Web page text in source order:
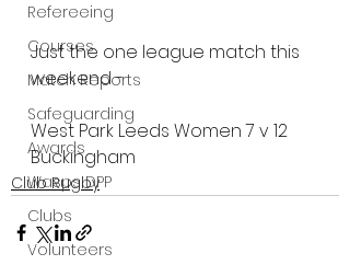
Refereeing
Courses
Match Reports
Safeguarding
Awards
Wasps DPP
Clubs
Volunteers
Just the one league match this
weekend -
West Park Leeds Women 7 v 12
Buckingham
Club Rugby